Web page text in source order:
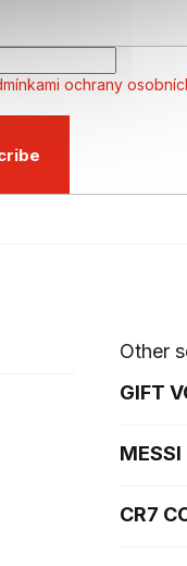
ochrany
Other
GIFT
MESSI
CR7